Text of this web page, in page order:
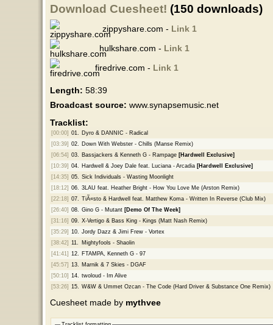
Download Cuesheet! (150 downloads)
zippyshare.com - Link 1
hulkshare.com - Link 1
firedrive.com - Link 1
Length: 58:39
Broadcast source: www.synapsemusic.net
Tracklist:
[00:00] 01.
Dyro & DANNIC - Radical
[03:39] 02.
Down With Webster - Chills (Manse Remix)
[06:54] 03. Bassjackers & Kenneth G - Rampage [Hardwell Exclusive]
[10:39] 04. Hardwell & Joey Dale feat. Luciana - Arcadia [Hardwell Exclusive]
[14:35] 05.
Sick Individuals - Wasting Moonlight
[18:12] 06.
3LAU feat. Heather Bright - How You Love Me (Arston Remix)
[22:18] 07.
TiÃ«sto & Hardwell feat. Matthew Koma - Written In Reverse (Club Mix)
[26:40] 08. Gino G - Mutant [Demo Of The Week]
[31:16] 09.
X-Vertigo & Bass King - Kings (Matt Nash Remix)
[35:29] 10.
Jordy Dazz & Jimi Frew - Vortex
[38:42] 11.
Mightyfools - Shaolin
[41:41] 12.
FTAMPA, Kenneth G - 97
[45:57] 13.
Marnik & 7 Skies - DGAF
[50:10] 14.
twoloud - Im Alive
[53:26] 15. W&W & Ummet Ozcan - The Code (Hard Driver & Substance One Remix)
Cuesheet made by mythvee